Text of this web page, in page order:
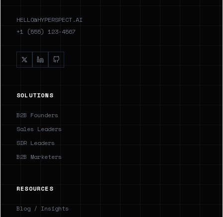
HELLO@HYPERSPECT.AI
+1 (555) 123-4567
SOLUTIONS
B2B Founders
Sales Leaders
SDR Leaders
B2B Marketers
RESOURCES
Blog / Insights